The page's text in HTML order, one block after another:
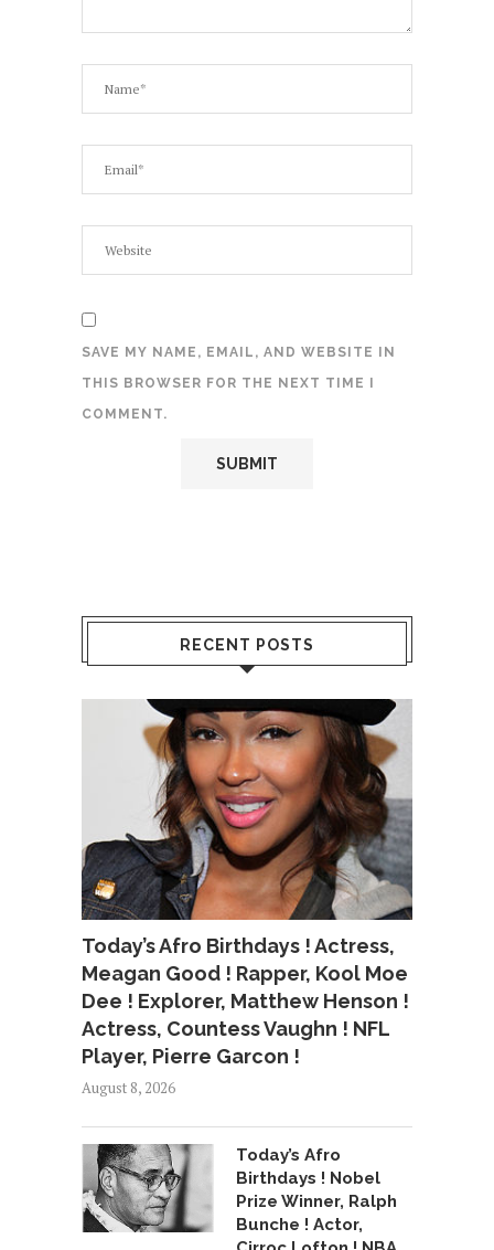
SAVE MY NAME, EMAIL, AND WEBSITE IN
THIS BROWSER FOR THE NEXT TIME I
COMMENT.
RECENT POSTS
Today’s Afro Birthdays ! Actress,
Meagan Good ! Rapper, Kool Moe
Dee ! Explorer, Matthew Henson !
Actress, Countess Vaughn ! NFL
Player, Pierre Garcon !
August 8, 2026
Today’s Afro
Birthdays ! Nobel
Prize Winner, Ralph
Bunche ! Actor,